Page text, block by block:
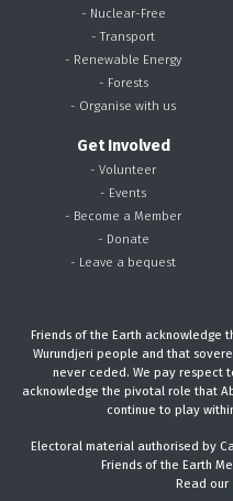
- Nuclear-Free
- Transport
- Renewable Energy
- Forests
- Organise with us
Get Involved
- Volunteer
- Events
- Become a Member
- Donate
- Leave a bequest
Friends of the Earth acknowledge
Wurundjeri people and that
never ceded. We pay respect
acknowledge the pivotal role that
continue to play
Electoral material authorised by
Friends of the Earth
Read our